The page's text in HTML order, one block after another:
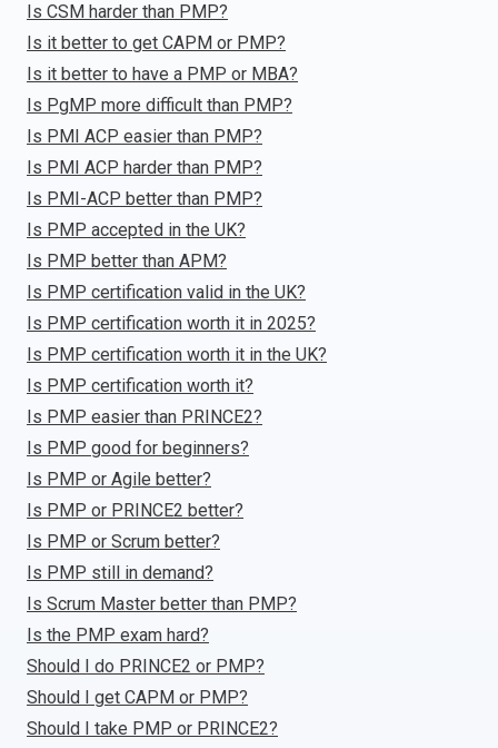
Is CSM harder than PMP?
Is it better to get CAPM or PMP?
Is it better to have a PMP or MBA?
Is PgMP more difficult than PMP?
Is PMI ACP easier than PMP?
Is PMI ACP harder than PMP?
Is PMI-ACP better than PMP?
Is PMP accepted in the UK?
Is PMP better than APM?
Is PMP certification valid in the UK?
Is PMP certification worth it in 2025?
Is PMP certification worth it in the UK?
Is PMP certification worth it?
Is PMP easier than PRINCE2?
Is PMP good for beginners?
Is PMP or Agile better?
Is PMP or PRINCE2 better?
Is PMP or Scrum better?
Is PMP still in demand?
Is Scrum Master better than PMP?
Is the PMP exam hard?
Should I do PRINCE2 or PMP?
Should I get CAPM or PMP?
Should I take PMP or PRINCE2?